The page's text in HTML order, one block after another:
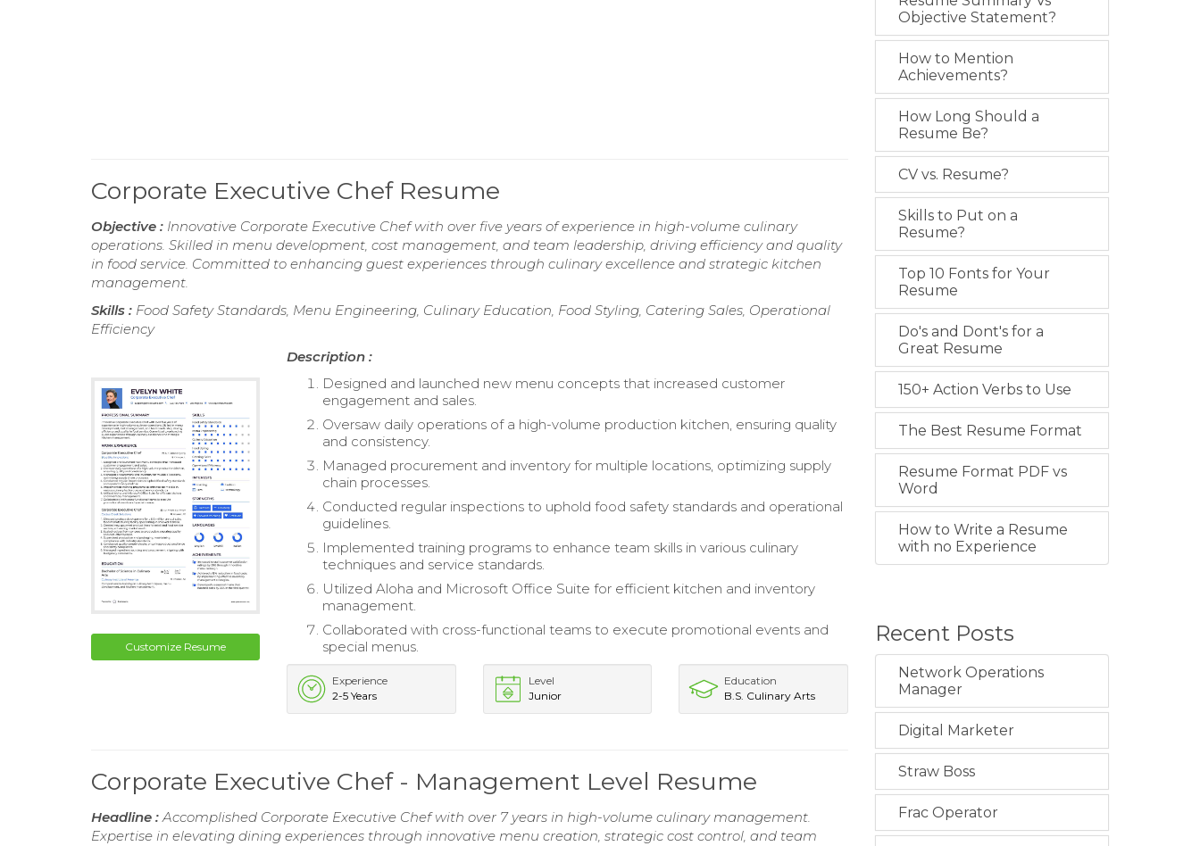
Corporate Executive Chef Resume
Objective : Innovative Corporate Executive Chef with over five years of experience in high-volume culinary
operations. Skilled in menu development, cost management, and team leadership, driving efficiency and quality
in food service. Committed to enhancing guest experiences through culinary excellence and strategic kitchen
management.
Skills : Food Safety Standards, Menu Engineering, Culinary Education, Food Styling, Catering Sales, Operational
Efficiency
Customize Resume
Description :
Designed and launched new menu concepts that increased customer
engagement and sales.
Oversaw daily operations of a high-volume production kitchen, ensuring quality
and consistency.
Managed procurement and inventory for multiple locations, optimizing supply
chain processes.
Conducted regular inspections to uphold food safety standards and operational
guidelines.
Implemented training programs to enhance team skills in various culinary
techniques and service standards.
Utilized Aloha and Microsoft Office Suite for efficient kitchen and inventory
management.
Collaborated with cross-functional teams to execute promotional events and
special menus.
Experience
2-5 Years
Level
Junior
Education
B.S. Culinary Arts
Corporate Executive Chef - Management Level Resume
Headline :Accomplished Corporate Executive Chef with over 7 years in high-volume culinary management.
Expertise in elevating dining experiences through innovative menu creation, strategic cost control, and team
Objective Statement?
How to Mention
Achievements?
How Long Should a
Resume Be?
CV vs. Resume?
Skills to Put on a
Resume?
Top 10 Fonts for Your
Resume
Do's and Dont's for a
Great Resume
150+ Action Verbs to Use
The Best Resume Format
Resume Format PDF vs
Word
How to Write a Resume
with no Experience
Recent Posts
Network Operations
Manager
Digital Marketer
Straw Boss
Frac Operator